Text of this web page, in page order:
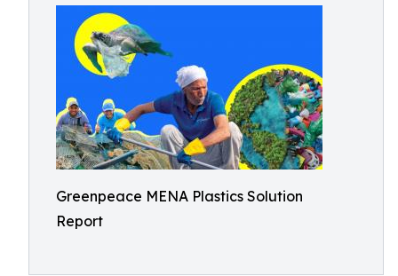
Greenpeace MENA Plastics Solution
Report